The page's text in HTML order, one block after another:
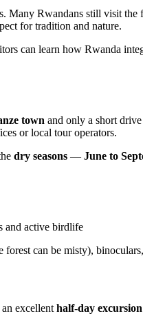
Rwandans still visit
for tradition and nature.
can learn how Rwanda
town and only a short
or local tour operators.
dry seasons — June to
and active birdlife
can be misty),
excellent half-day excursion